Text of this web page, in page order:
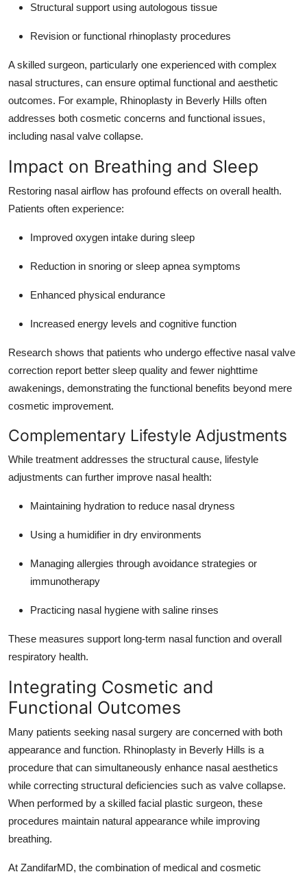
Structural support using autologous tissue
Revision or functional rhinoplasty procedures
A skilled surgeon, particularly one experienced with complex
nasal structures, can ensure optimal functional and aesthetic
outcomes. For example, Rhinoplasty in Beverly Hills often
addresses both cosmetic concerns and functional issues,
including nasal valve collapse.
Impact on Breathing and Sleep
Restoring nasal airflow has profound effects on overall health.
Patients often experience:
Improved oxygen intake during sleep
Reduction in snoring or sleep apnea symptoms
Enhanced physical endurance
Increased energy levels and cognitive function
Research shows that patients who undergo effective nasal valve
correction report better sleep quality and fewer nighttime
awakenings, demonstrating the functional benefits beyond mere
cosmetic improvement.
Complementary Lifestyle Adjustments
While treatment addresses the structural cause, lifestyle
adjustments can further improve nasal health:
Maintaining hydration to reduce nasal dryness
Using a humidifier in dry environments
Managing allergies through avoidance strategies or
immunotherapy
Practicing nasal hygiene with saline rinses
These measures support long-term nasal function and overall
respiratory health.
Integrating Cosmetic and
Functional Outcomes
Many patients seeking nasal surgery are concerned with both
appearance and function. Rhinoplasty in Beverly Hills is a
procedure that can simultaneously enhance nasal aesthetics
while correcting structural deficiencies such as valve collapse.
When performed by a skilled facial plastic surgeon, these
procedures maintain natural appearance while improving
breathing.
At ZandifarMD, the combination of medical and cosmetic